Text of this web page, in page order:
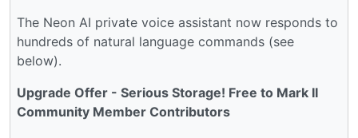
The Neon AI private voice assistant now responds to
hundreds of natural language commands (see
below).
Upgrade Offer - Serious Storage! Free to Mark II
Community Member Contributors